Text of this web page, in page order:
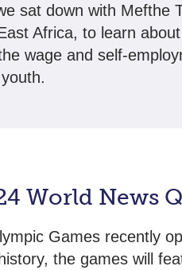
sat down with Mefthe
Africa, to learn
wage and self-
World News
Games recently
the games will